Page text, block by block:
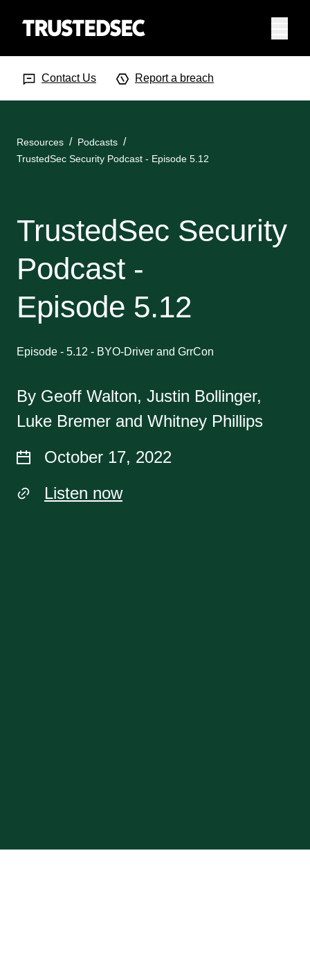
Contact Us Report a breach
Resources
Podcasts
TrustedSec Security Podcast - Episode 5.12
TrustedSec Security
Podcast -
Episode 5.12
Episode - 5.12 - BYO-Driver and GrrCon
By Geoff Walton, Justin Bollinger,
Luke Bremer and Whitney Phillips
October 17, 2022
Listen now